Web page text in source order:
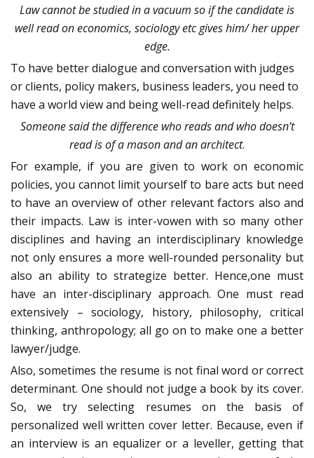
Law cannot be studied in a vacuum so if the candidate is
well read on economics, sociology etc gives him/ her upper
edge.
To have better dialogue and conversation with judges
or clients, policy makers, business leaders, you need to
have a world view and being well-read definitely helps.
Someone said the difference who reads and who doesn’t
read is of a mason and an architect.
For example, if you are given to work on economic
policies, you cannot limit yourself to bare acts but need
to have an overview of other relevant factors also and
their impacts. Law is inter-vowen with so many other
disciplines and having an interdisciplinary knowledge
not only ensures a more well-rounded personality but
also an ability to strategize better. Hence,one must
have an inter-disciplinary approach. One must read
extensively – sociology, history, philosophy, critical
thinking, anthropology; all go on to make one a better
lawyer/judge.
Also, sometimes the resume is not final word or correct
determinant. One should not judge a book by its cover.
So, we try selecting resumes on the basis of
personalized well written cover letter. Because, even if
an interview is an equalizer or a leveller, getting that